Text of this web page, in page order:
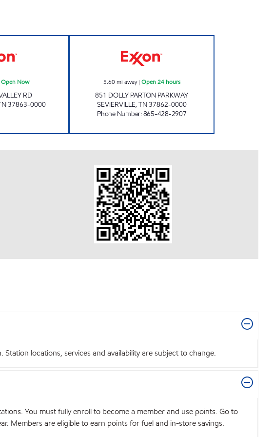
Open Now
RD
37863-0000
5.60mi away| Open 24 hours
851 DOLLY PARTON PARKWAY
SEVIERVILLE,TN37862-0000
Phone Number:865-428-2907
locations, services and availability are subject to change.
You must fully enroll to become a member and use points. Go to
Members are eligible to earn points for fuel and in-store savings.